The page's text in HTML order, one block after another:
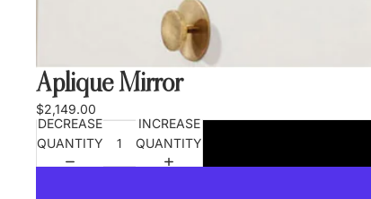
Aplique Mirror
$2,149.00
DECREASE
QUANTITY
INCREASE
QUANTITY